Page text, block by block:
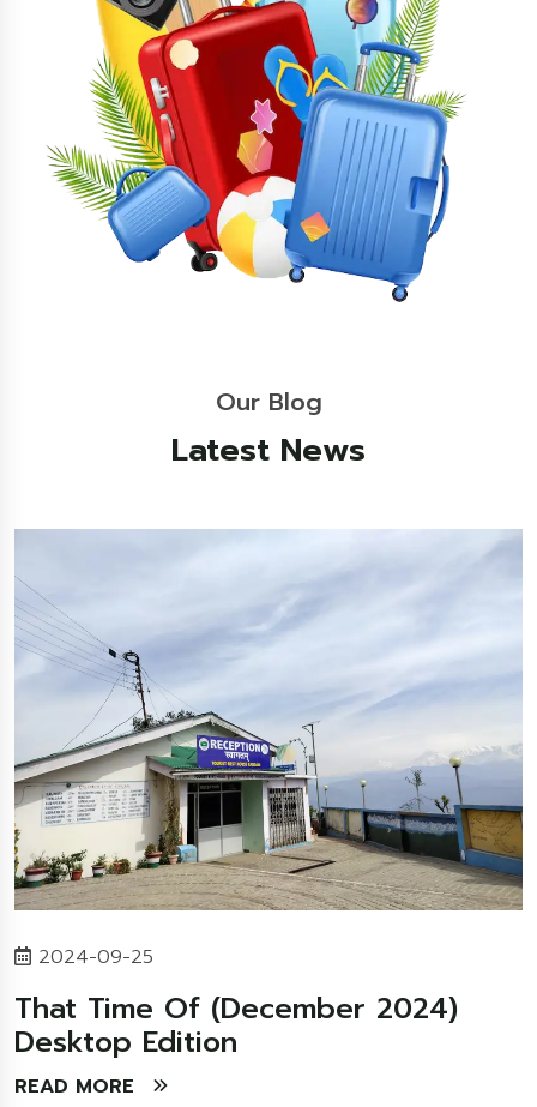
Our Blog
Latest News
2024-09-25
That Time Of (December 2024)
Desktop Edition
READ MORE